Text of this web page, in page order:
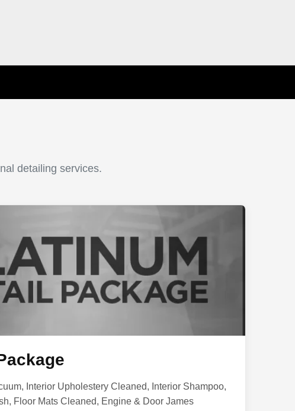
detailing services.
Interior Upholestery Cleaned, Interior Shampoo,
Floor Mats Cleaned, Engine & Door James